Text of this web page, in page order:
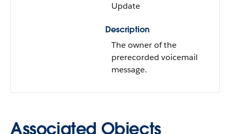
Update
Description
The owner of the
prerecorded voicemail
message.
Associated Objects